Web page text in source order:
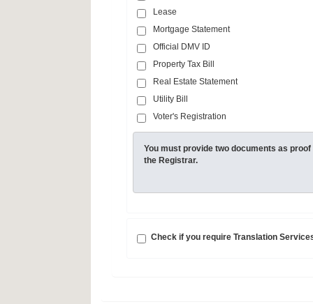
Lease
Mortgage Statement
Official DMV ID
Property Tax Bill
Real Estate Statement
Utility Bill
Voter's Registration
You must provide two documents as
the Registrar.
Check if you require Translation